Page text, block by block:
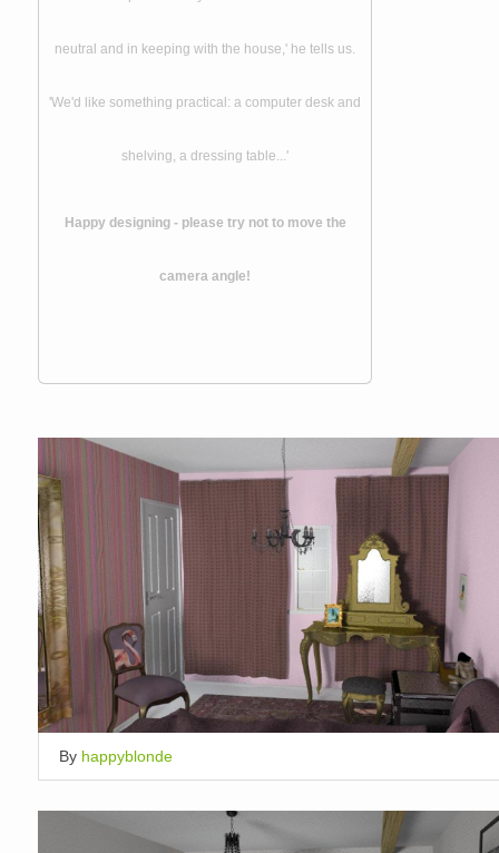
neutral and in keeping with the house,' he tells us.
'We'd like something practical: a computer desk and
shelving, a dressing table...'
Happy designing - please try not to move the
camera angle!
By happyblonde